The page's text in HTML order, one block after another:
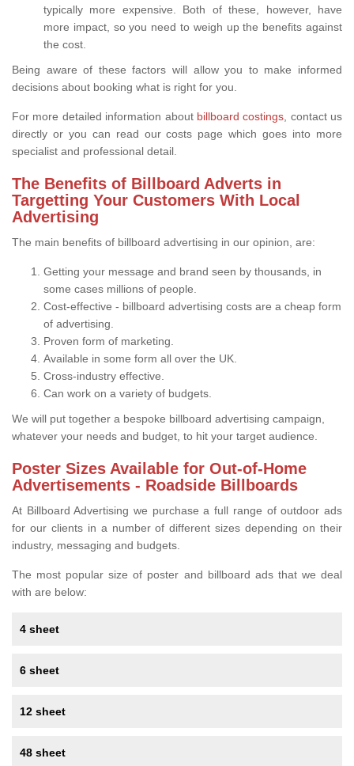
typically more expensive. Both of these, however, have
more impact, so you need to weigh up the benefits against
the cost.
Being aware of these factors will allow you to make informed
decisions about booking what is right for you.
For more detailed information about billboard costings , contact us
directly or you can read our costs page which goes into more
specialist and professional detail.
The Benefits of Billboard Adverts in
Targetting Your Customers With Local
Advertising
The main benefits of billboard advertising in our opinion, are:
Getting your message and brand seen by thousands, in
some cases millions of people.
Cost-effective - billboard advertising costs are a cheap form
of advertising.
Proven form of marketing.
Available in some form all over the UK.
Cross-industry effective.
Can work on a variety of budgets.
We will put together a bespoke billboard advertising campaign,
whatever your needs and budget, to hit your target audience.
Poster Sizes Available for Out-of-Home
Advertisements - Roadside Billboards
At Billboard Advertising we purchase a full range of outdoor ads
for our clients in a number of different sizes depending on their
industry, messaging and budgets.
The most popular size of poster and billboard ads that we deal
with are below:
4 sheet
6 sheet
12 sheet
48 sheet